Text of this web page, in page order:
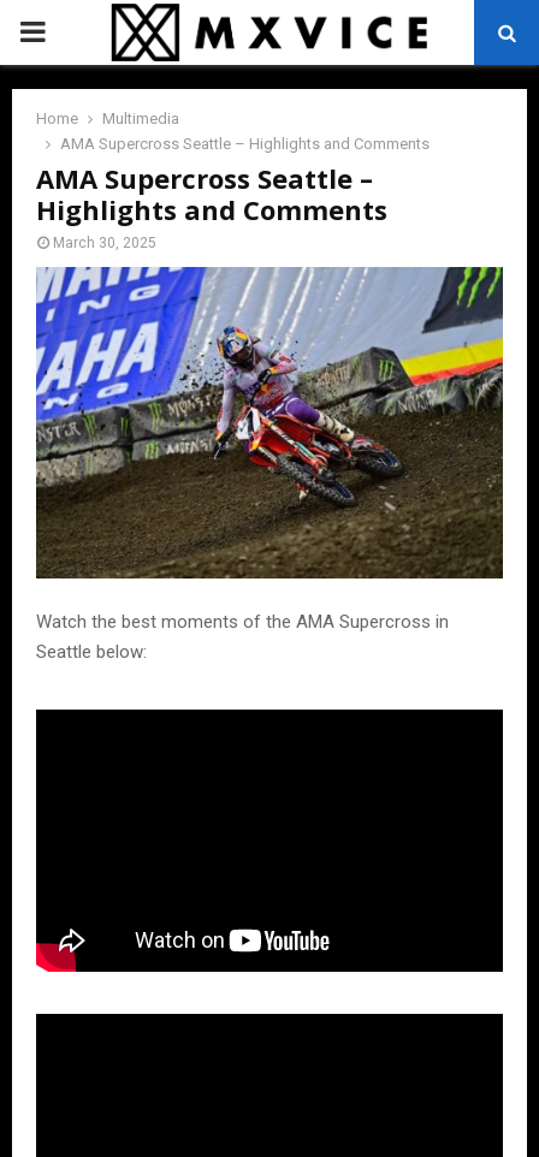
PRIMARY
MENU
Home
Multimedia
AMA Supercross Seattle – Highlights and Comments
AMA Supercross Seattle –
Highlights and Comments
March 30, 2025
Watch the best moments of the AMA Supercross in
Seattle below: